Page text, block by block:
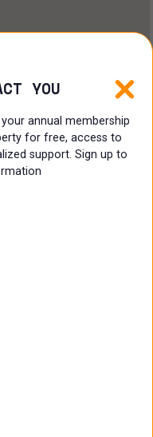
YOU
annual membership
for free, access to
support. Sign up to